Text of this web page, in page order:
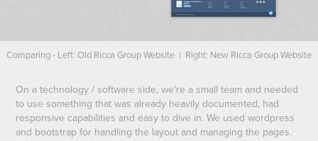
Comparing - Left: Old Ricca Group Website | Right: New Ricca Group Website
On a technology / software side, we're a small team and needed
to use something that was already heavily documented, had
responsive capabilities and easy to dive in. We used wordpress
and bootstrap for handling the layout and managing the pages.